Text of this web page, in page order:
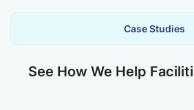
Case Studies
See How We Help